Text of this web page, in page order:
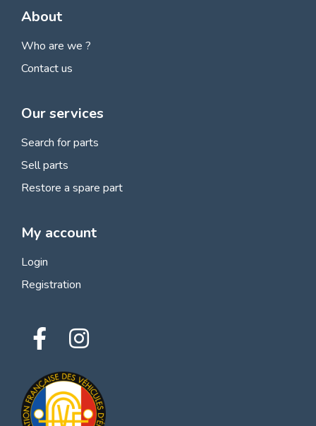
About
Who are we ?
Contact us
Our services
Search for parts
Sell parts
Restore a spare part
My account
Login
Registration